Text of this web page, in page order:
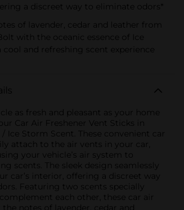
a discreet way to eliminate odors*
of lavender, cedar and leather from
with the oceanic essence of Ice
and refreshing scent experience
as fresh and pleasant as your home
Car Air Freshener Vent Sticks in
Ice Storm Scent. These convenient car
attach to the air vents in your car,
your vehicle’s air system to
scents. The sleek design seamlessly
car’s interior, offering a discreet way
Featuring two scents specially
each other, these car air
the notes of lavender, cedar and